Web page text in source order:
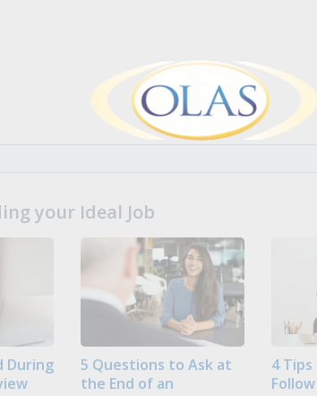
your Ideal Job
During
5 Questions to Ask at
the End of an
4